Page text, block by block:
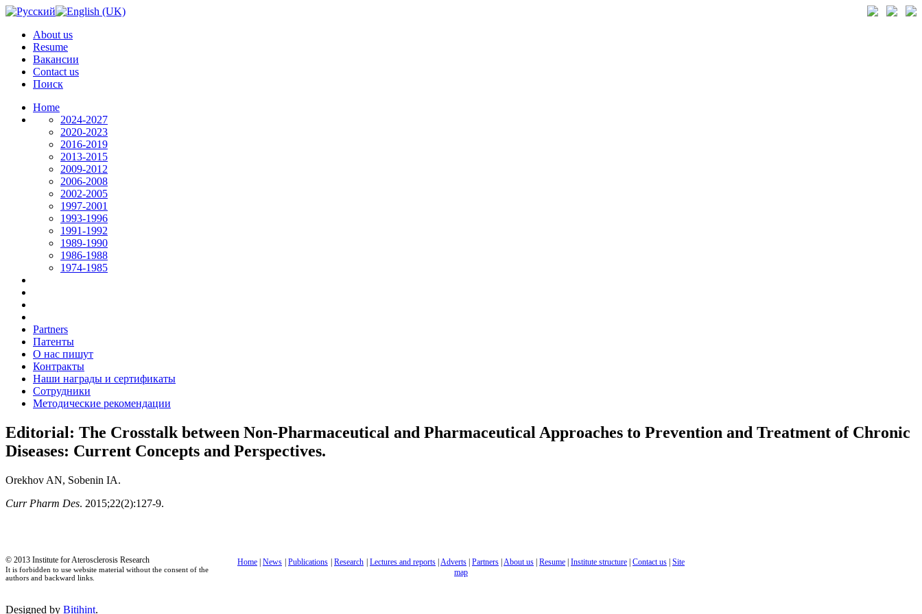
About us
Resume
Вакансии
Contact us
Поиск
Home
2024-2027
2020-2023
2016-2019
2013-2015
2009-2012
2006-2008
2002-2005
1997-2001
1993-1996
1991-1992
1989-1990
1986-1988
1974-1985
Partners
Патенты
О нас пишут
Контракты
Наши награды и сертификаты
Сотрудники
Методические рекомендации
Editorial: The Crosstalk between Non-Pharmaceutical and Pharmaceutical Approaches to Prevention and Treatment of Chronic
Diseases: Current Concepts and Perspectives.
Orekhov AN, Sobenin IA.
Curr Pharm Des. 2015;22(2):127-9.
© 2013 Institute for Aterosclerosis Research
It is forbidden to use website material without the consent of the
authors and backward links.
Home | News | Publications | Research | Lectures and reports |Adverts | Partners |About us | Resume | Institute structure | Contact us | Site
map
Designed by Bitihint.